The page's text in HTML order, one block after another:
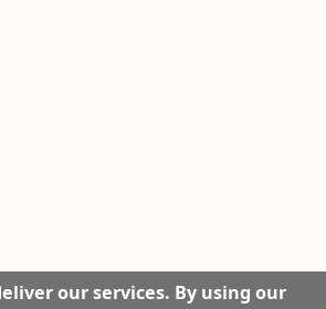
our services. By using our